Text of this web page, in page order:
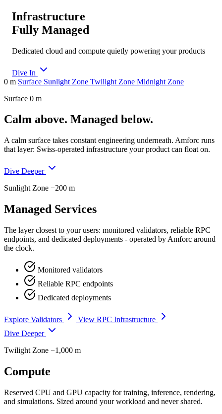
Infrastructure
Fully Managed
Dedicated cloud and compute quietly powering your products
Dive In
0 m Surface Sunlight Zone Twilight Zone Midnight Zone
Surface 0 m
Calm above. Managed below.
A calm surface takes constant engineering underneath. Amforc runs
that layer: Swiss-operated infrastructure your product can float on.
Dive Deeper
Sunlight Zone −200 m
Managed Services
The layer closest to your users: monitored validators, reliable RPC
endpoints, and dedicated deployments - operated by Amforc around
the clock.
Monitored validators
Reliable RPC endpoints
Dedicated deployments
Explore Validators
View RPC Infrastructure
Dive Deeper
Twilight Zone −1,000 m
Compute
Reserved CPU and GPU capacity for training, inference, rendering,
and simulations. Sized around your workload and never shared.